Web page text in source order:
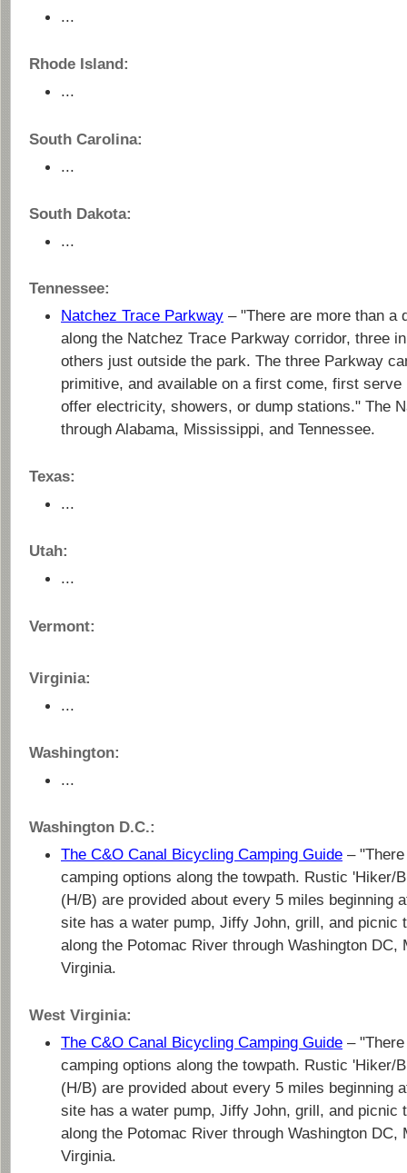
...
Rhode Island:
...
South Carolina:
...
South Dakota:
...
Tennessee:
Natchez Trace Parkway – "There are more than a
along the Natchez Trace Parkway corridor, three
others just outside the park. The three Parkway
primitive, and available on a first come, first serve
offer electricity, showers, or dump stations." The
through Alabama, Mississippi, and Tennessee.
Texas:
...
Utah:
...
Vermont:
Virginia:
...
Washington:
...
Washington D.C.:
The C&O Canal Bicycling Camping Guide –
camping options along the towpath. Rustic 'Hiker/
(H/B) are provided about every 5 miles beginning
site has a water pump, Jiffy John, grill, and picnic
along the Potomac River through Washington DC,
Virginia.
West Virginia:
The C&O Canal Bicycling Camping Guide –
camping options along the towpath. Rustic 'Hiker/
(H/B) are provided about every 5 miles beginning
site has a water pump, Jiffy John, grill, and picnic
along the Potomac River through Washington DC,
Virginia.